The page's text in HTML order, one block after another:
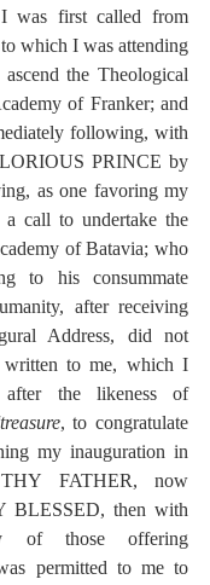
was first called from
which I was attending
ascend the Theological
of Franker; and
following, with
PRINCE by
as one favoring my
call to undertake the
of Batavia; who
to his consummate
after receiving
Address, did not
written to me, which I
after the likeness of
treasure, to congratulate
my inauguration in
FATHER, now
BLESSED, then with
of those offering
permitted to me to